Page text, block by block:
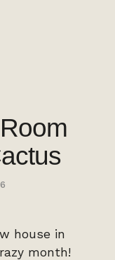
house in
month!